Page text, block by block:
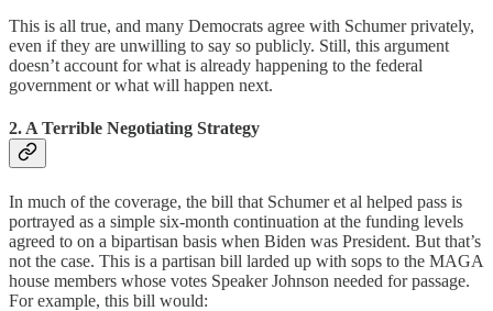
This is all true, and many Democrats agree with Schumer privately,
even if they are unwilling to say so publicly. Still, this argument
doesn’t account for what is already happening to the federal
government or what will happen next.
2. A Terrible Negotiating Strategy
In much of the coverage, the bill that Schumer et al helped pass is
portrayed as a simple six-month continuation at the funding levels
agreed to on a bipartisan basis when Biden was President. But that’s
not the case. This is a partisan bill larded up with sops to the MAGA
house members whose votes Speaker Johnson needed for passage.
For example, this bill would: